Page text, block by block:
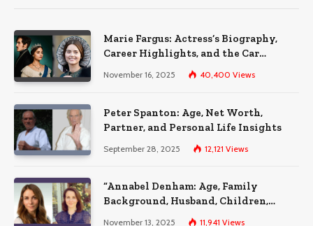
Marie Fargus: Actress’s Biography,
Career Highlights, and the Car
Accident That Influenced Her Life
November 16, 2025 40,400 Views
Peter Spanton: Age, Net Worth,
Partner, and Personal Life Insights
September 28, 2025 12,121 Views
“Annabel Denham: Age, Family
Background, Husband, Children,
Education, and Career Insights”
November 13, 2025 11,941 Views